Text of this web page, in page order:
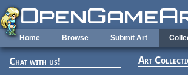
Skip to main content
Home Browse Submit Art
Chat with us! Art